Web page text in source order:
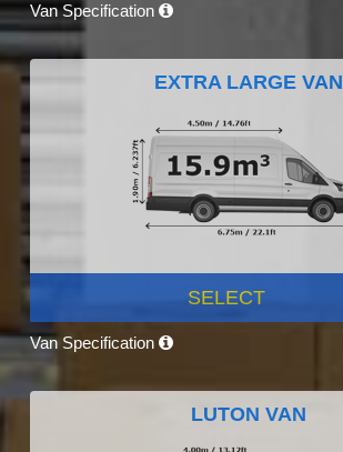
Van Specification
EXTRA LARGE VAN
SELECT
Van Specification
LUTON VAN